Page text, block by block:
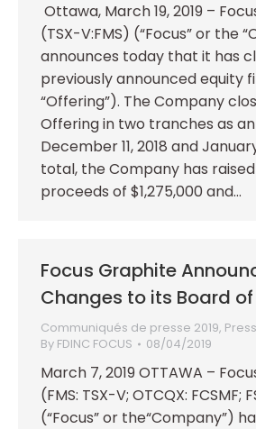
Ottawa, March 19, 2019 –
(TSX-V:FMS) (“Focus” or the
announces today that it has
previously announced equity
“Offering”). The Company
Offering in two tranches as
December 11, 2018 and
total, the Company has
proceeds of $1,275,000 and…
Focus Graphite
Changes to its Board
Communiqués de presse 2019,
By FDINC FOCUS 08/04/2019
March 7, 2019 OTTAWA –
(FMS: TSX-V; OTCQX: FCSMF;
(“Focus” or the“Company”)